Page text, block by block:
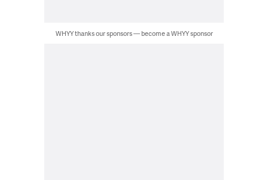
WHYY thanks our sponsors — become a WHYY sponsor